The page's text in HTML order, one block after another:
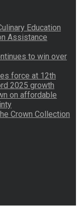
Education
Assistance
to win over
force at 12th
2025 growth
on affordable
Crown Collection